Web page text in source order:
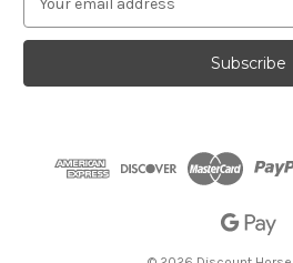
a
l